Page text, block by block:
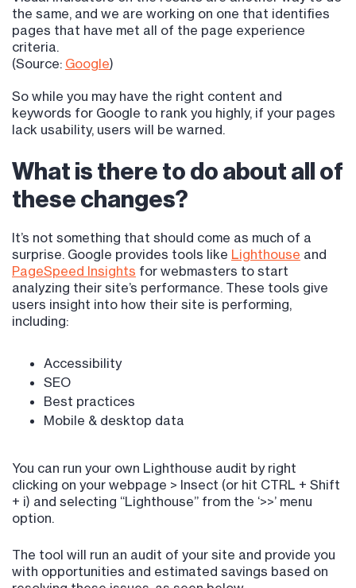
the same, and we are working on one that identifies
pages that have met all of the page experience
criteria.
(Source: Google)
So while you may have the right content and
keywords for Google to rank you highly, if your pages
lack usability, users will be warned.
What is there to do about all of
these changes?
It’s not something that should come as much of a
surprise. Google provides tools like Lighthouse and
PageSpeed Insights for webmasters to start
analyzing their site’s performance. These tools give
users insight into how their site is performing,
including:
Accessibility
SEO
Best practices
Mobile & desktop data
You can run your own Lighthouse audit by right
clicking on your webpage > Insect (or hit CTRL + Shift
+ i) and selecting “Lighthouse” from the ‘>>’ menu
option.
The tool will run an audit of your site and provide you
with opportunities and estimated savings based on